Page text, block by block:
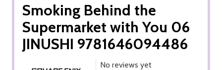
Smoking Behind the
Supermarket with You 06
JINUSHI 9781646094486
No reviews yet